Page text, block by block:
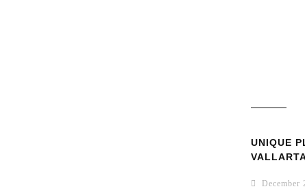
UNIQUE
December